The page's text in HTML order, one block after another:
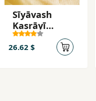
Sīyāvash
Kasrāyī
(Guzīnah-yi
Ash'ār)
26.62 $